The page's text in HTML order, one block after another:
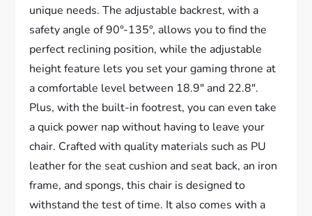
unique needs. The adjustable backrest, with a
safety angle of 90°-135°, allows you to find the
perfect reclining position, while the adjustable
height feature lets you set your gaming throne at
a comfortable level between 18.9″ and 22.8″.
Plus, with the built-in footrest, you can even take
a quick power nap without having to leave your
chair. Crafted with quality materials such as PU
leather for the seat cushion and seat back, an iron
frame, and spongs, this chair is designed to
withstand the test of time. It also comes with a